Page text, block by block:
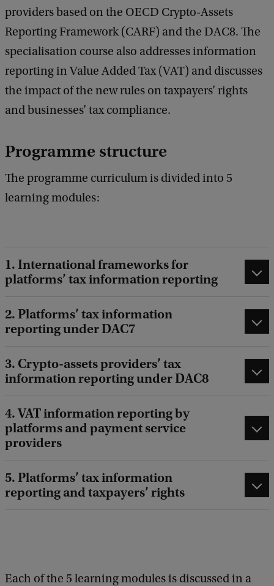
providers based on the OECD Crypto-Assets
Reporting Framework (CARF) and the DAC8. The
specialisation course also addresses information
reporting in Value Added Tax (VAT) and discusses
the impact of the new rules on taxpayers’ rights
and businesses’ tax compliance.
Programme structure
The programme curriculum is divided into 5
learning modules:
1. International frameworks for
platforms’ tax information reporting
2. Platforms’ tax information
reporting under DAC7
3. Crypto-assets providers’ tax
information reporting under DAC8
4. VAT information reporting by
platforms and payment service
providers
5. Platforms’ tax information
reporting and taxpayers’ rights
Each of the 5 learning modules is discussed in a